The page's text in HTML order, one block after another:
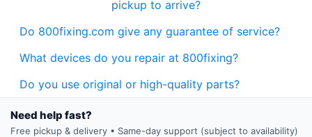
pickup to arrive?
Do 800fixing.com give any guarantee of service?
What devices do you repair at 800fixing?
Do you use original or high-quality parts?
Need help fast?
Free pickup & delivery • Same-day support (subject to availability)